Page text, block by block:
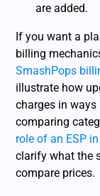
are added.
If you want a
billing
SmashPops
illustrate how
charges in
comparing
role of an ESP
clarify what the
compare prices.